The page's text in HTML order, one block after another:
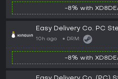
-8% with
Easy Delivery Co. PC
10h ago DRM:
-8% with